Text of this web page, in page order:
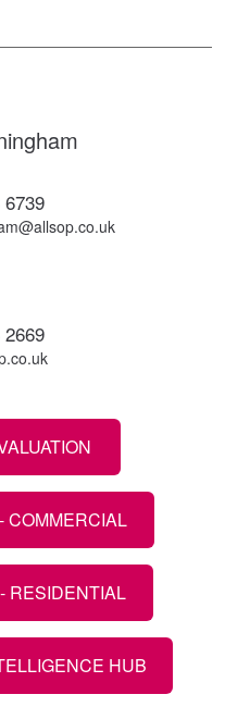
COMMERCIAL
RESIDENTIAL
HUB